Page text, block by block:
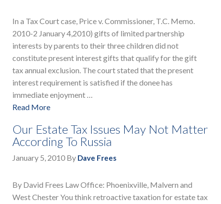
In a Tax Court case, Price v. Commissioner, T.C. Memo.
2010-2 January 4,2010) gifts of limited partnership
interests by parents to their three children did not
constitute present interest gifts that qualify for the gift
tax annual exclusion. The court stated that the present
interest requirement is satisfied if the donee has
immediate enjoyment …
Read More
Our Estate Tax Issues May Not Matter
According To Russia
January 5, 2010 By Dave Frees
By David Frees Law Office: Phoenixville, Malvern and
West Chester You think retroactive taxation for estate tax